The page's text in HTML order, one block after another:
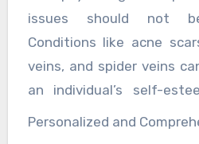
underlying causes of
providing relief and
By improving blood
related issues, these
overall cardiovascular
issues should not
Conditions like acne
veins, and spider veins
an individual’s self-
Advanced skin and vein
Personalized and